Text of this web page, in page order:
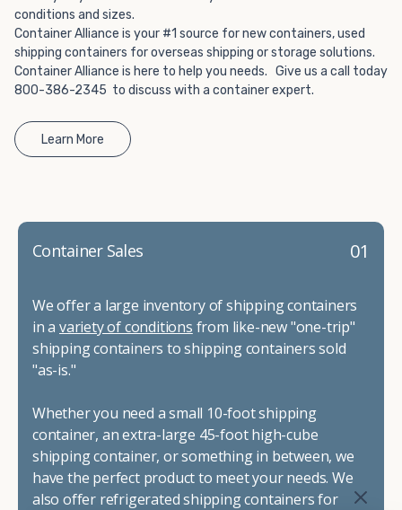
conditions and sizes.
Container Alliance is your #1 source for new containers, used
shipping containers for overseas shipping or storage solutions.
Container Alliance is here to help you needs. Give us a call today
800-386-2345 to discuss with a container expert.
Learn More
01
Container Sales
We offer a large inventory of shipping containers
in a variety of conditions from like-new "one-trip"
shipping containers to shipping containers sold
"as-is."
Whether you need a small 10-foot shipping
container, an extra-large 45-foot high-cube
shipping container, or something in between, we
have the perfect product to meet your needs. We
also offer refrigerated shipping containers for